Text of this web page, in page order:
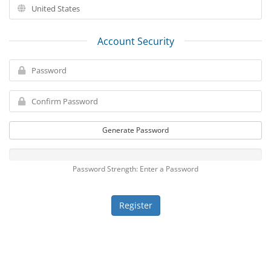
Account Security
Generate Password
Password Strength: Enter a Password